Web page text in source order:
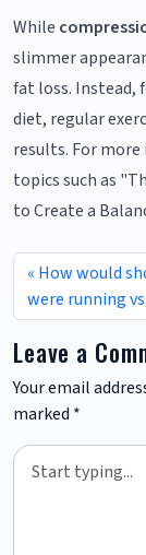
While
slimmer
fat loss. Instead,
diet, regular
results. For
topics such as
to Create a
How would
were running
Leave a
Your email
marked *